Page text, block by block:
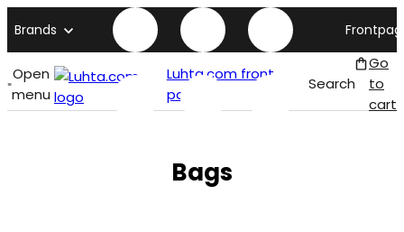
Brands
Open
menu
Luhta.com front
page
Search
Go
to
cart
Bags